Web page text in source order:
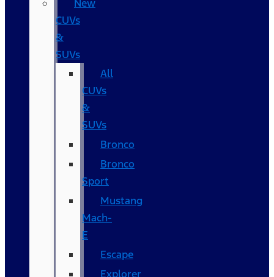
New
CUVs
&
SUVs
All
CUVs
&
SUVs
Bronco
Bronco
Sport
Mustang
Mach-
E
Escape
Explorer